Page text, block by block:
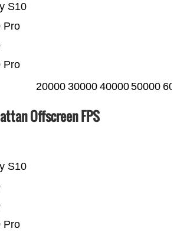
Pro
Pro
S10
20000 30000 4000050000
Offscreen FPS
Pro
S10